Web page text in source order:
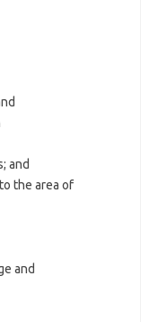
and
the area of
and